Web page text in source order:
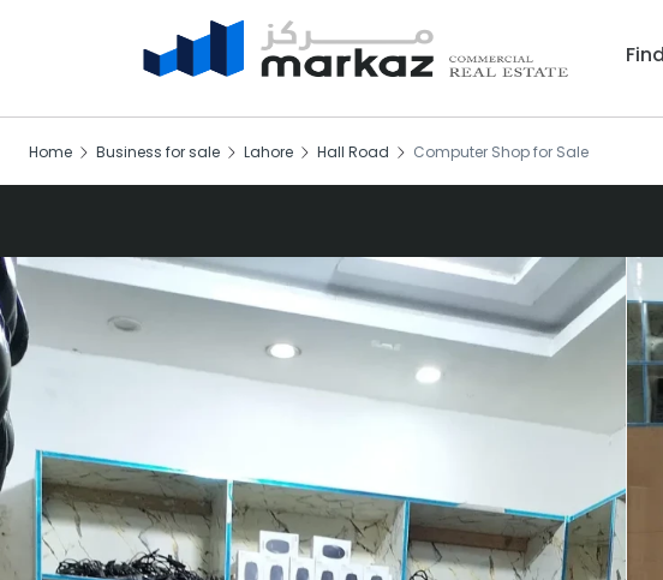
Home Business for sale Lahore Hall Road Computer Shop for Sale